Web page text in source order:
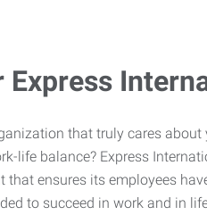
Express
that truly cares about
life balance? Express
that ensures its employees
to succeed in work and in